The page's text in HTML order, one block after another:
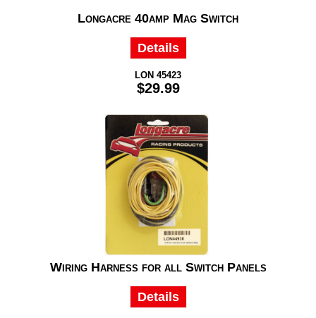
Longacre 40amp Mag Switch
Details
LON 45423
$29.99
Wiring Harness for all Switch Panels
Details